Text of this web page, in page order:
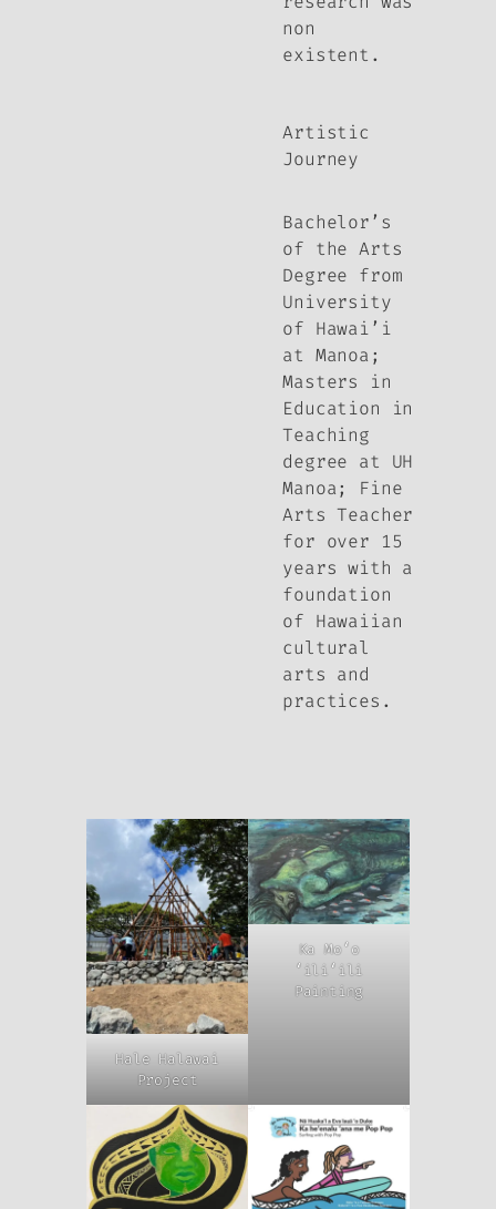
non
existent.
Artistic
Journey
Bachelor’s
of the Arts
Degree from
University
of Hawai’i
at Manoa;
Masters in
Education in
Teaching
degree at UH
Manoa; Fine
Arts Teacher
for over 15
years with a
foundation
of Hawaiian
cultural
arts and
practices.
Hale Halawai
Project
Ka Moʻo
ʻiliʻili
Painting